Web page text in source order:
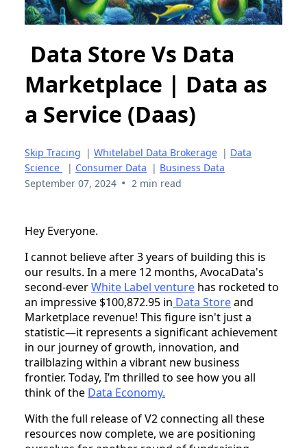
Data Store Vs Data
Marketplace | Data as
a Service (Daas)
Skip Tracing | Whitelabel Data Brokerage | Data
Science
| Consumer Data | Business Data
September 07, 2024 • 2 min read
Hey Everyone.
I cannot believe after 3 years of building this is
our results. In a mere 12 months, AvocaData's
second-everWhite Label venture has rocketed to
an impressive $100,872.95 in Data Storeand
Marketplace revenue! This figure isn't just a
statistic—it represents a significant achievement
in our journey of growth, innovation, and
trailblazing within a vibrant new business
frontier. Today, I’m thrilled to see how you all
think of the Data Economy.
With the full release of V2 connecting all these
resources now complete, we are positioning